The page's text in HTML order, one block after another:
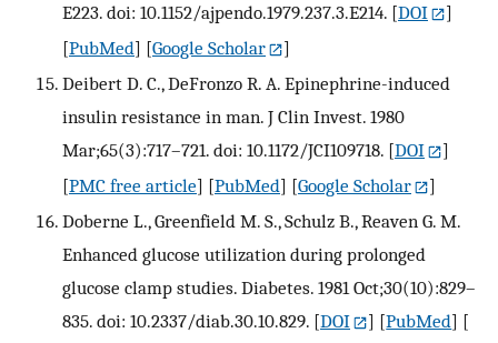
E223. doi: 10.1152/ajpendo.1979.237.3.E214. [DOI
]
[PubMed] [Google Scholar
]
Deibert D. C., DeFronzo R. A. Epinephrine-induced
insulin resistance in man. J Clin Invest. 1980
Mar;65(3):717–721. doi: 10.1172/JCI109718. [DOI
]
[PMC free article] [PubMed] [Google Scholar
]
Doberne L., Greenfield M. S., Schulz B., Reaven G. M.
Enhanced glucose utilization during prolonged
glucose clamp studies. Diabetes. 1981 Oct;30(10):829–
835. doi: 10.2337/diab.30.10.829. [DOI ] [PubMed] [